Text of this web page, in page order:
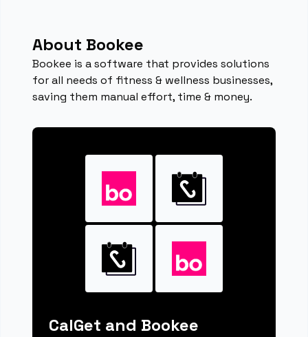
About Bookee
Bookee is a software that provides solutions
for all needs of fitness & wellness businesses,
saving them manual effort, time & money.
CalGet and Bookee